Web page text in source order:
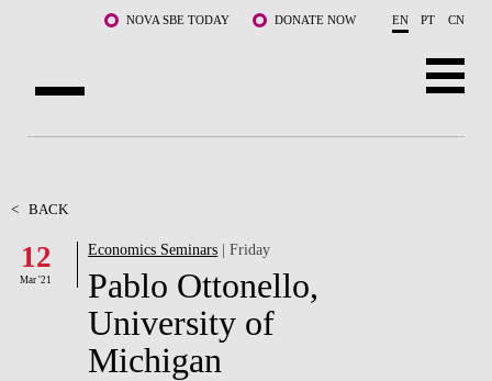
Skip to main content NOVA SBE TODAY DONATE NOW EN PT CN
FACULTY & RESEARCH
COMMUNITY
LIFE AT NOVA SBE
< BACK
12
Mar '21
Economics Seminars | Friday
Pablo Ottonello,
University of
Michigan